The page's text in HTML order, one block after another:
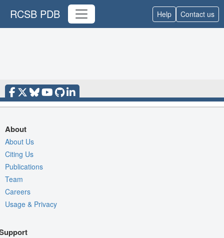
RCSB PDB Help Contact us
About
About Us
Citing Us
Publications
Team
Careers
Usage & Privacy